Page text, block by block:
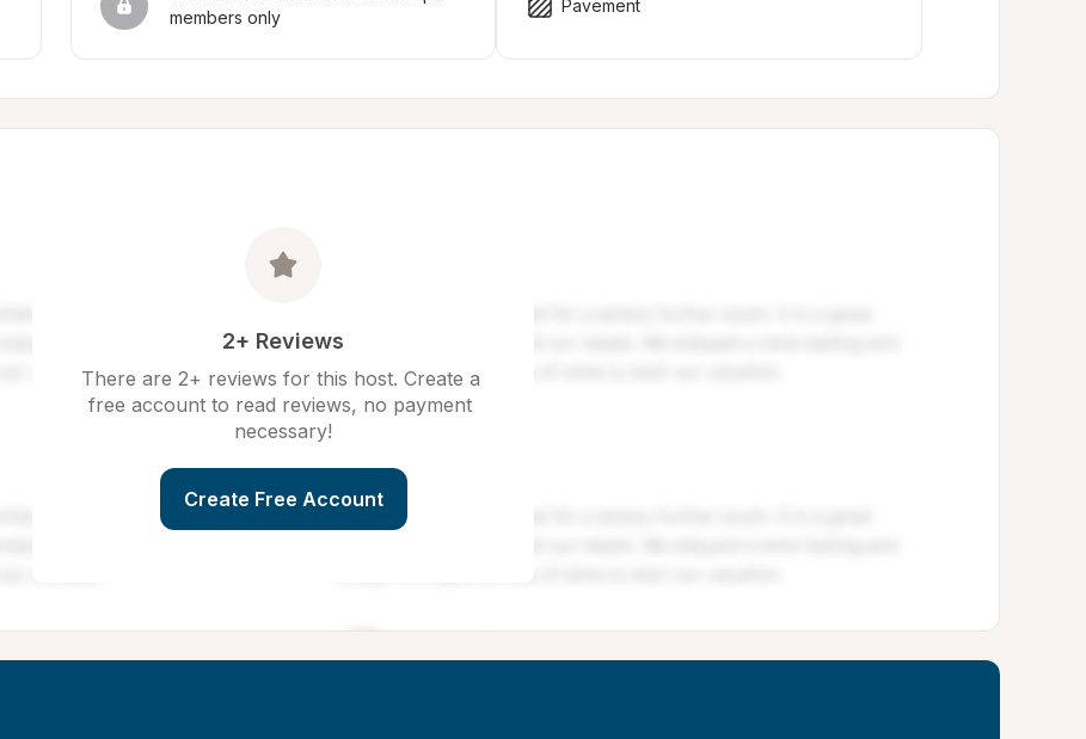
members only
Pavement
2+ Reviews
There are 2+ reviews for this host. Create a
free account to read reviews, no payment
necessary!
Create Free Account